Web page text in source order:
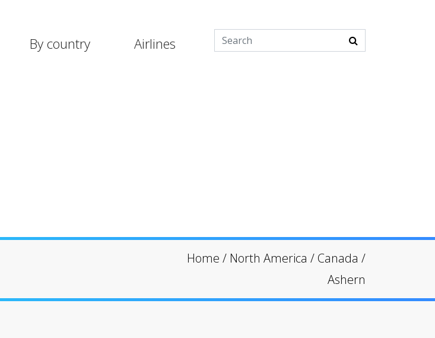
By country Airlines
Home / North America / Canada /
Ashern